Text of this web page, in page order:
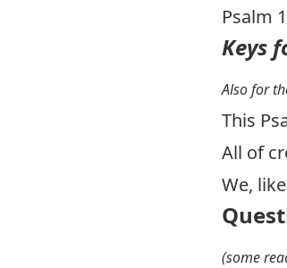
Psalm
Keys
Also for
This
All of
We,
(some